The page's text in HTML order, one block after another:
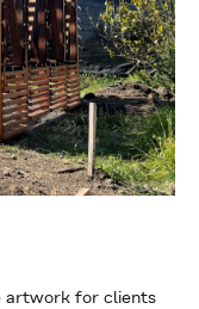
artwork for clients